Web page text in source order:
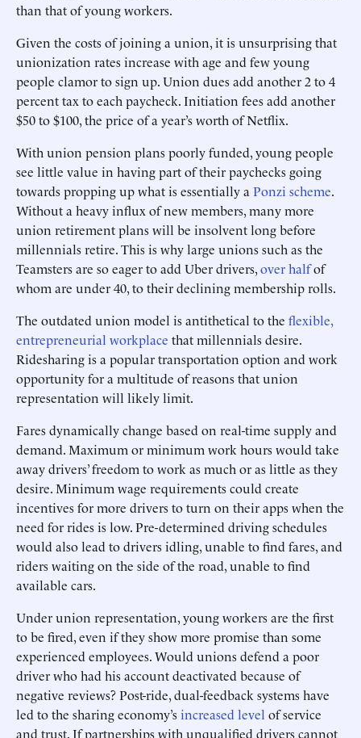
than that of young workers.
Given the costs of joining a union, it is unsurprising that
unionization rates increase with age and few young
people clamor to sign up. Union dues add another 2 to 4
percent tax to each paycheck. Initiation fees add another
$50 to $100, the price of a year’s worth of Netflix.
With union pension plans poorly funded, young people
see little value in having part of their paychecks going
towards propping up what is essentially a Ponzi scheme.
Without a heavy influx of new members, many more
union retirement plans will be insolvent long before
millennials retire. This is why large unions such as the
Teamsters are so eager to add Uber drivers,over halfof
whom are under 40, to their declining membership rolls.
The outdated union model is antithetical to the flexible,
entrepreneurial workplace that millennials desire.
Ridesharing is a popular transportation option and work
opportunity for a multitude of reasons that union
representation will likely limit.
Fares dynamically change based on real-time supply and
demand. Maximum or minimum work hours would take
away drivers’ freedom to work as much or as little as they
desire. Minimum wage requirements could create
incentives for more drivers to turn on their apps when the
need for rides is low. Pre-determined driving schedules
would also lead to drivers idling, unable to find fares, and
riders waiting on the side of the road, unable to find
available cars.
Under union representation, young workers are the first
to be fired, even if they show more promise than some
experienced employees. Would unions defend a poor
driver who had his account deactivated because of
negative reviews? Post-ride, dual-feedback systems have
led to the sharing economy’sincreased level of service
and trust. If partnerships with unqualified drivers cannot